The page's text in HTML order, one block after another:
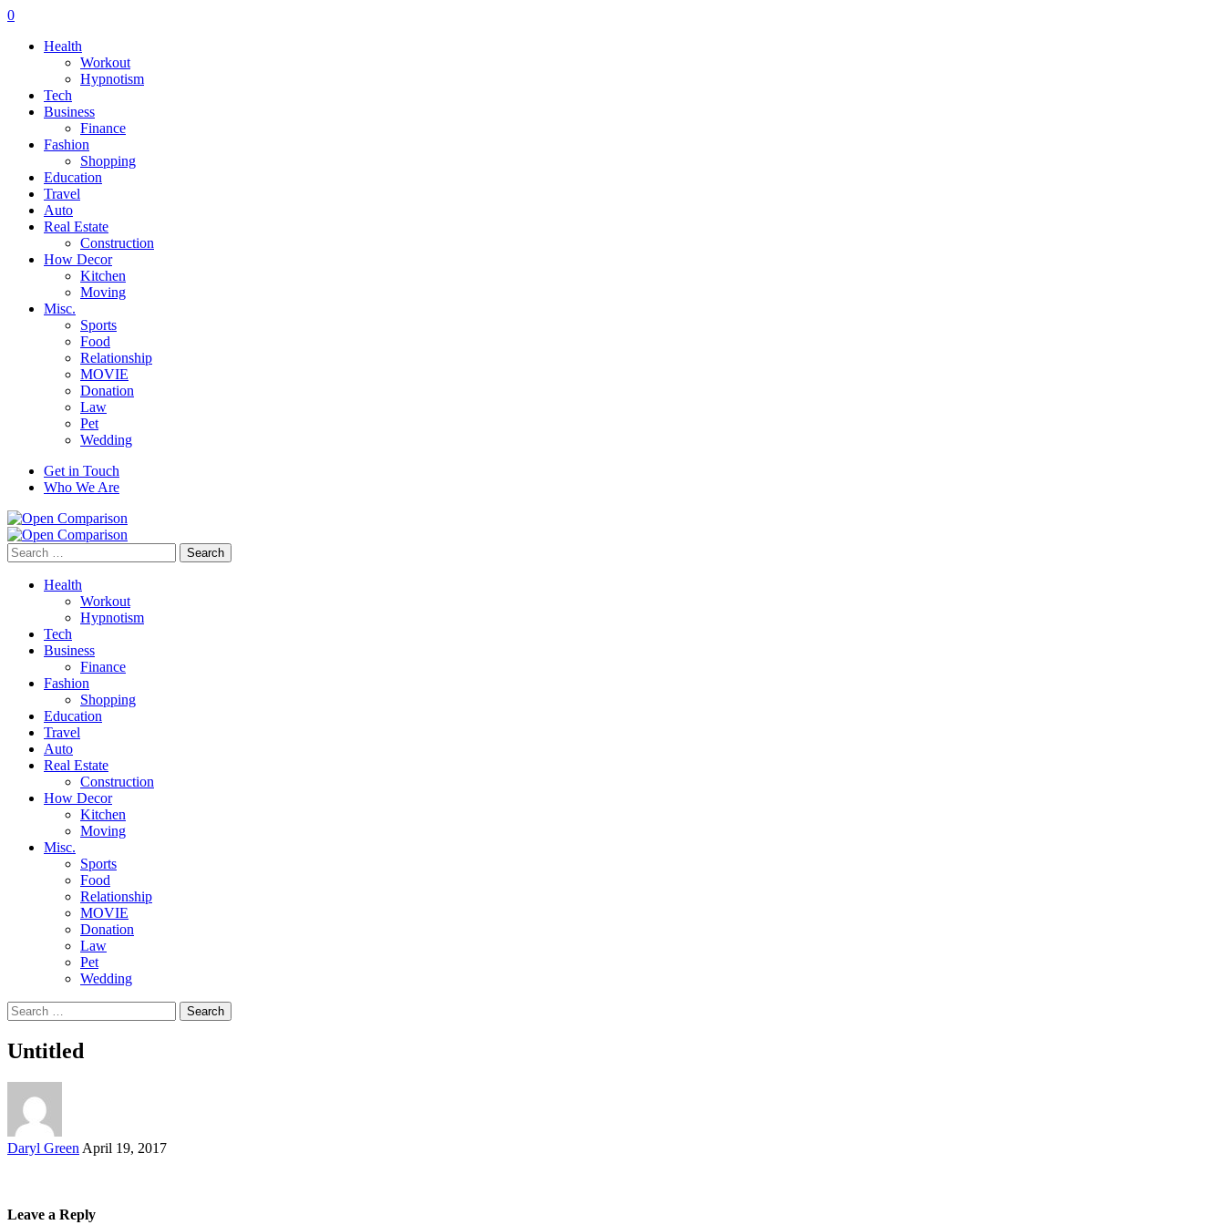
0
Health
Workout
Hypnotism
Tech
Business
Finance
Fashion
Shopping
Education
Travel
Auto
Real Estate
Construction
How Decor
Kitchen
Moving
Misc.
Sports
Food
Relationship
MOVIE
Donation
Law
Pet
Wedding
Get in Touch
Who We Are
Search
for:
Health
Workout
Hypnotism
Tech
Business
Finance
Fashion
Shopping
Education
Travel
Auto
Real Estate
Construction
How Decor
Kitchen
Moving
Misc.
Sports
Food
Relationship
MOVIE
Donation
Law
Pet
Wedding
Search
for:
Untitled
Posted
Daryl Green April 19, 2017
Leave a Reply